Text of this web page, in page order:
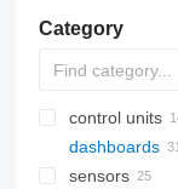
Category
control units
dashboards
sensors